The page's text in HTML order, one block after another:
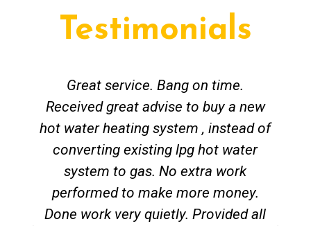
Testimonials
Great service. Bang on time.
Received great advise to buy a new
hot water heating system , instead of
converting existing lpg hot water
system to gas. No extra work
performed to make more money.
Done work very quietly. Provided all